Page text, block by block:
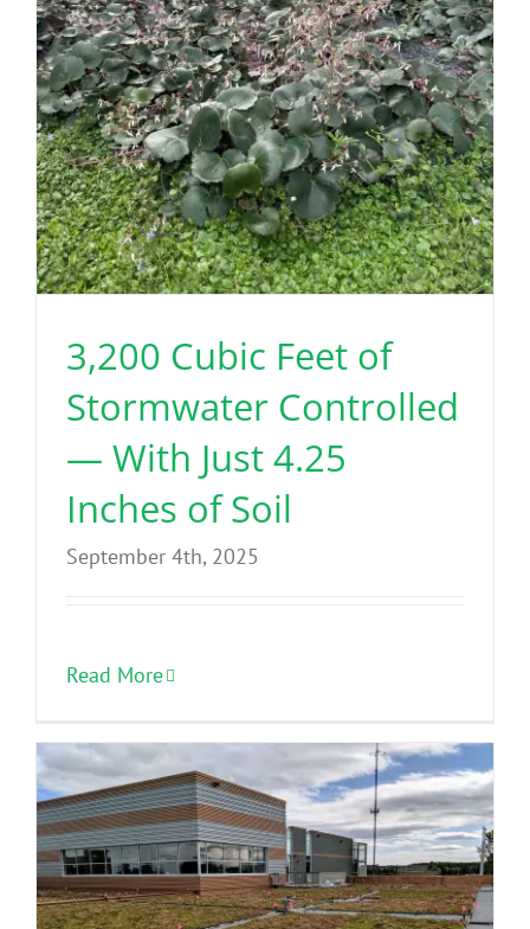
3,200 Cubic Feet of
Stormwater Controlled
— With Just 4.25
Inches of Soil
September 4th, 2025
Read More